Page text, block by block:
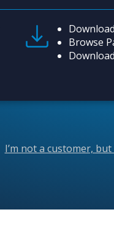
Browse
I’m not a customer,